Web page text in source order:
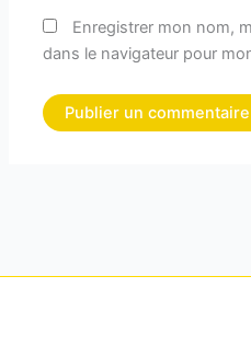
Enregistrer mon nom,
dans le navigateur pour